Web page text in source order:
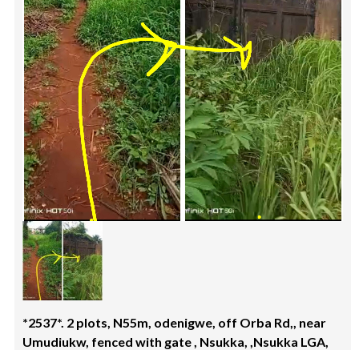
*2537*. 2 plots, N55m, odenigwe, off Orba Rd,, near
Umudiukw, fenced with gate , Nsukka, ,Nsukka LGA,